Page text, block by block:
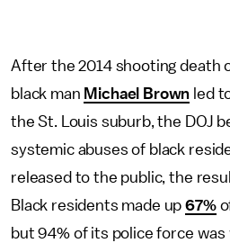
After the 2014 shooting death
black man Michael Brown led
the St. Louis suburb, the DOJ
systemic abuses of black
released to the public, the
Black residents made up67%
but 94% of its police force